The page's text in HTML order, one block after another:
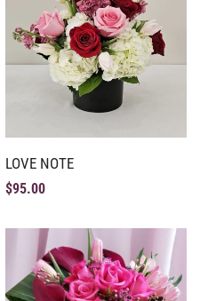
LOVE NOTE
$95.00